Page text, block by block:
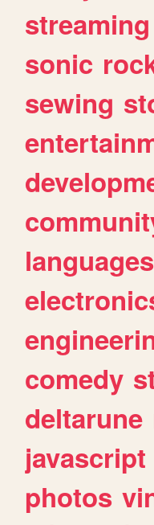
streaming
sonic
sewing
languages
comedy
deltarune
javascript
photos